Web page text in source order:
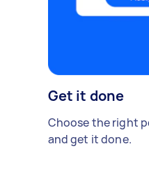
Get it done
Choose the right
and get it done.